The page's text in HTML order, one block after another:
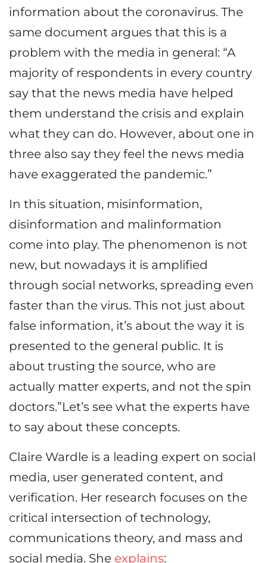
information about the coronavirus. The
same document argues that this is a
problem with the media in general: “A
majority of respondents in every country
say that the news media have helped
them understand the crisis and explain
what they can do. However, about one in
three also say they feel the news media
have exaggerated the pandemic.”
In this situation, misinformation,
disinformation and malinformation
come into play. The phenomenon is not
new, but nowadays it is amplified
through social networks, spreading even
faster than the virus. This not just about
false information, it’s about the way it is
presented to the general public. It is
about trusting the source, who are
actually matter experts, and not the spin
doctors.”Let’s see what the experts have
to say about these concepts.
Claire Wardle is a leading expert on social
media, user generated content, and
verification. Her research focuses on the
critical intersection of technology,
communications theory, and mass and
social media. She explains: